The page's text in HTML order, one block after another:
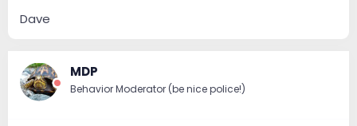
Dave
MDP
Behavior Moderator (be nice police!)